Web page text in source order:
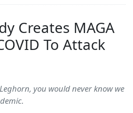
Creates MAGA
To Attack
you would never know we